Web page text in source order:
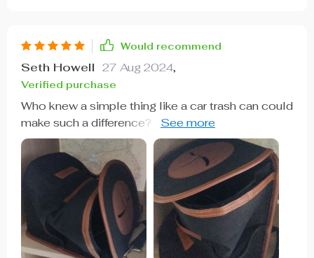
Would recommend
Seth Howell 27 Aug 2024,
Verified purchase
Who knew a simple thing like a car trash can could
make such a difference? This product has not only
helped keep my car clean but also organized. It’s
made from 600D Oxford fabric which feels really
durable and wear-resistant. And when I don't need
it, it easily folds down for compact storage -